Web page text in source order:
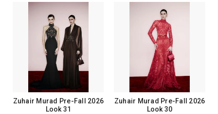
Zuhair Murad Pre-Fall 2026
Look 31
Zuhair Murad Pre-Fall 2026
Look 30